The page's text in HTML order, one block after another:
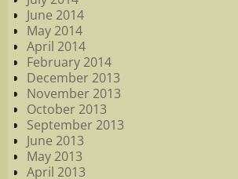
June 2014
May 2014
April 2014
February 2014
December 2013
November 2013
October 2013
September 2013
June 2013
May 2013
April 2013